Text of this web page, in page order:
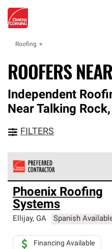
Roofing
ROOFERS
Independent
Near Talking Rock,
FILTERS
Owens Corning Roofing
an exclusive network of
high standards and strict
professionalism and
Phoenix Roofing
Systems
Ellijay, GA Spanish
Financing Available